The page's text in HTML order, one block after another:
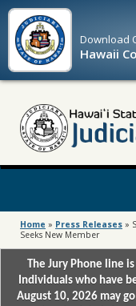
Download
Hawaii
Home » Press Releases »
Seeks New Member
The Jury Phone line
Individuals who have
August 10, 2026 may